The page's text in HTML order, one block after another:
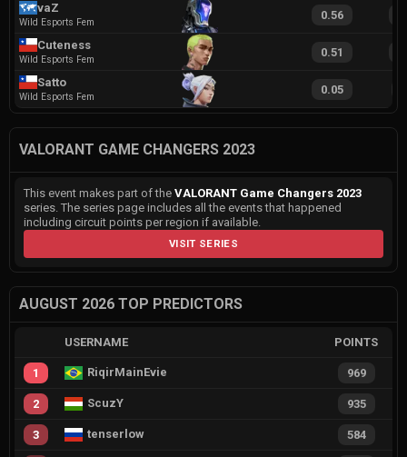
vaZ
Wild Esports Fem
0.56
Cuteness
Wild Esports Fem
0.51
Satto
Wild Esports Fem
0.05
VALORANT GAME CHANGERS 2023
This event makes part of the VALORANT Game Changers 2023
series. The series page includes all the events that happened
including circuit points per region if available.
VISIT SERIES
AUGUST 2026 TOP PREDICTORS
USERNAME POINTS
1 RiqirMainEvie 969
2 ScuzY 935
3 tenserlow 584